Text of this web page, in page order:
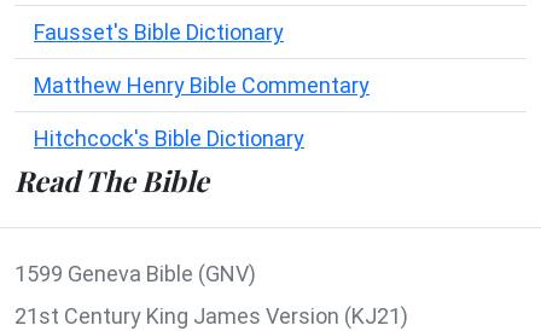
Fausset's Bible Dictionary
Matthew Henry Bible Commentary
Hitchcock's Bible Dictionary
Read The Bible
1599 Geneva Bible (GNV)
21st Century King James Version (KJ21)